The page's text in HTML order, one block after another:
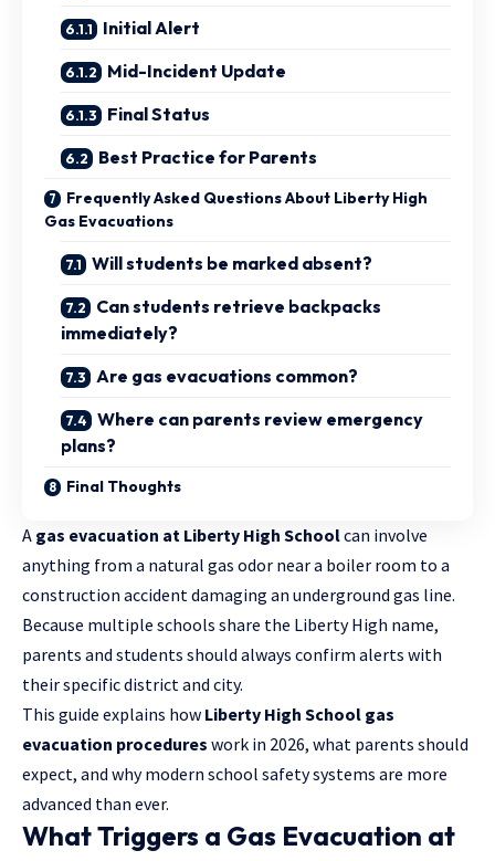
Initial Alert
Mid-Incident Update
Final Status
Best Practice for Parents
Frequently Asked Questions About Liberty High
Gas Evacuations
Will students be marked absent?
Can students retrieve backpacks
immediately?
Are gas evacuations common?
Where can parents review emergency
plans?
Final Thoughts
A gas evacuation at Liberty High Schoolcan involve
anything from a natural gas odor near a boiler room to a
construction accident damaging an underground gas line.
Because multiple schools share the Liberty High name,
parents and students should always confirm alerts with
their specific district and city.
This guide explains how Liberty High School gas
evacuation procedures work in 2026, what parents should
expect, and why modern school safety systems are more
advanced than ever.
What Triggers a Gas Evacuation at